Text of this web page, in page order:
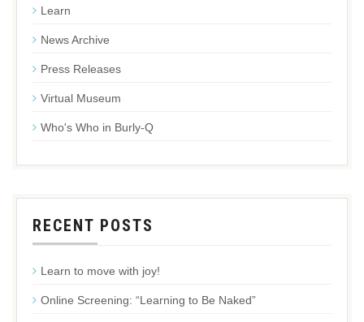
Learn
News Archive
Press Releases
Virtual Museum
Who's Who in Burly-Q
RECENT POSTS
Learn to move with joy!
Online Screening: “Learning to Be Naked”